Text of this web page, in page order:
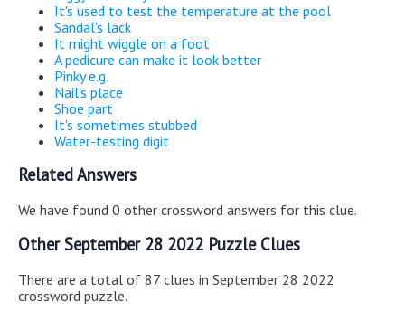
It's used to test the temperature at the pool
Sandal's lack
It might wiggle on a foot
A pedicure can make it look better
Pinky e.g.
Nail's place
Shoe part
It's sometimes stubbed
Water-testing digit
Related Answers
We have found 0 other crossword answers for this clue.
Other September 28 2022 Puzzle Clues
There are a total of 87 clues in September 28 2022
crossword puzzle.